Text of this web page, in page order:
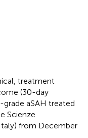
treatment
(30-day
aSAH treated
Scienze
from December